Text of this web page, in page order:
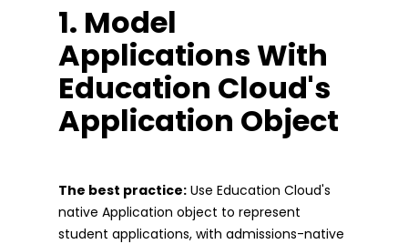
1. Model
Applications With
Education Cloud's
Application Object
The best practice: Use Education Cloud's
native Application object to represent
student applications, with admissions-native